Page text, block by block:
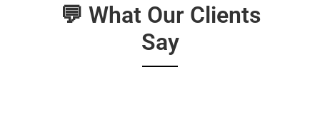
💬 What Our Clients
Say